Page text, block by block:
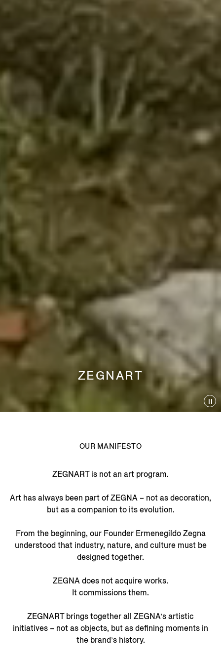
ZEGNART
OUR MANIFESTO
ZEGNART is not an art program.
Art has always been part of ZEGNA – not as decoration,
but as a companion to its evolution.
From the beginning, our Founder Ermenegildo Zegna
understood that industry, nature, and culture must be
designed together.
ZEGNA does not acquire works.
It commissions them.
ZEGNART brings together all ZEGNA’s artistic
initiatives – not as objects, but as defining moments in
the brand’s history.